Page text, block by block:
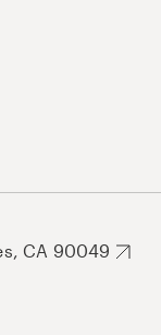
CA 90049